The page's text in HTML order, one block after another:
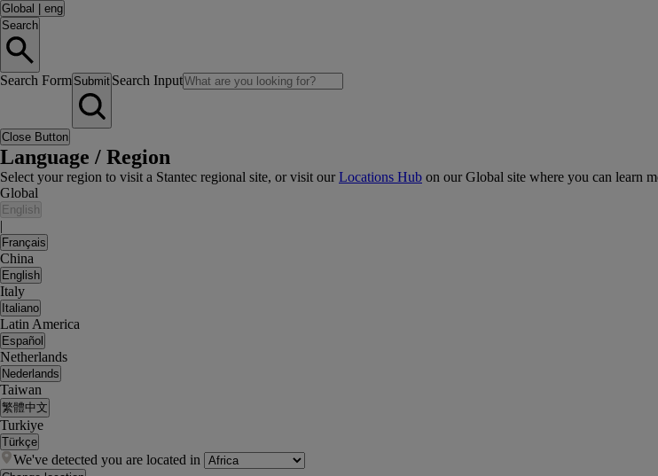
Global
eng
Search
Search Form Submit Search Input
Close Button
Language / Region
Select your region to visit a Stantec regional site, or visit ourLocations Hub on our Global site where you can learn
Global
English
|
Français
China
English
Italy
Italiano
Latin America
Español
Netherlands
Nederlands
Taiwan
繁體中文
Turkiye
Türkçe
We've detected you are located in